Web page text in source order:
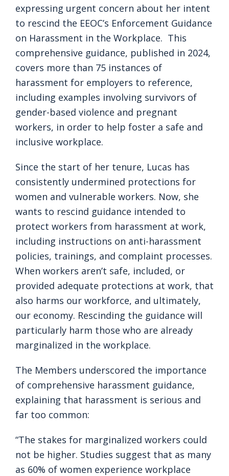
expressing urgent concern about her intent
to rescind the EEOC’s Enforcement Guidance
on Harassment in the Workplace. This
comprehensive guidance, published in 2024,
covers more than 75 instances of
harassment for employers to reference,
including examples involving survivors of
gender-based violence and pregnant
workers, in order to help foster a safe and
inclusive workplace.
Since the start of her tenure, Lucas has
consistently undermined protections for
women and vulnerable workers. Now, she
wants to rescind guidance intended to
protect workers from harassment at work,
including instructions on anti-harassment
policies, trainings, and complaint processes.
When workers aren’t safe, included, or
provided adequate protections at work, that
also harms our workforce, and ultimately,
our economy. Rescinding the guidance will
particularly harm those who are already
marginalized in the workplace.
The Members underscored the importance
of comprehensive harassment guidance,
explaining that harassment is serious and
far too common:
“The stakes for marginalized workers could
not be higher. Studies suggest that as many
as 60% of women experience workplace